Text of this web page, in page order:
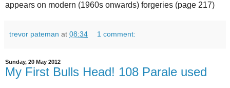
appears on modern (1960s onwards) forgeries (page 217)
trevor pateman at 08:34 1 comment:
Sunday, 20 May 2012
My First Bulls Head! 108 Parale used